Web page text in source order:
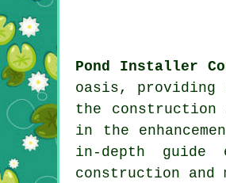
Pond Installer
oasis, providing
the construction
in the
in-depth
construction and